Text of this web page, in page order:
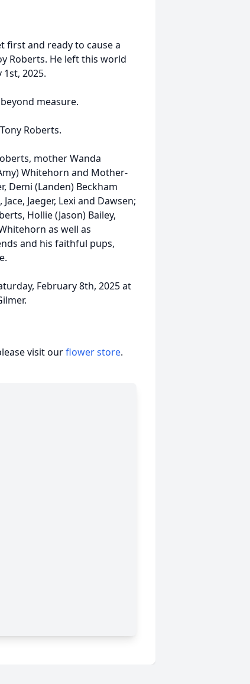
first and ready to cause a
Roberts. He left this world
2025.
measure.
Roberts.
mother Wanda
Whitehorn and Mother-
Demi (Landen) Beckham
Jaeger, Lexi and Dawsen;
Hollie (Jason) Bailey,
as well as
and his faithful pups,
February 8th, 2025 at
visit ourflower store.